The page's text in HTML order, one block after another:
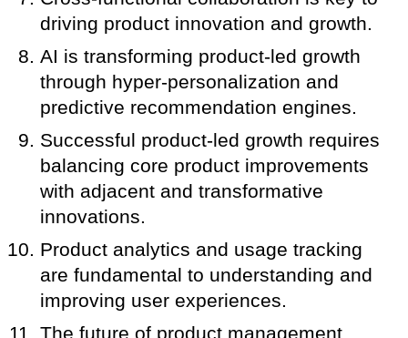
driving product innovation and growth.
AI is transforming product-led growth
through hyper-personalization and
predictive recommendation engines.
Successful product-led growth requires
balancing core product improvements
with adjacent and transformative
innovations.
Product analytics and usage tracking
are fundamental to understanding and
improving user experiences.
The future of product management